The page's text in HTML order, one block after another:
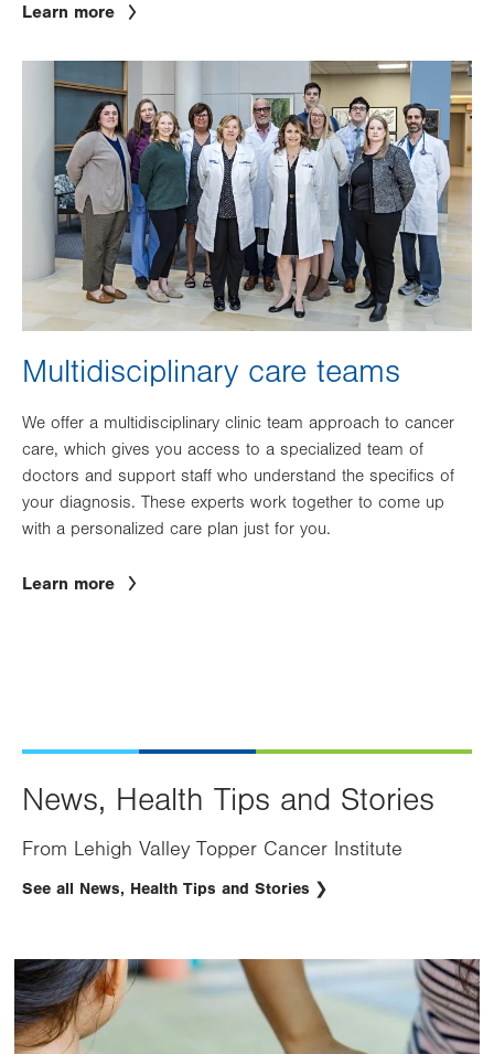
Learn more
Image
Multidisciplinary care teams
We offer a multidisciplinary clinic team approach to cancer
care, which gives you access to a specialized team of
doctors and support staff who understand the specifics of
your diagnosis. These experts work together to come up
with a personalized care plan just for you.
Learn more
News, Health Tips and Stories
From Lehigh Valley Topper Cancer Institute
See all News, Health Tips and Stories